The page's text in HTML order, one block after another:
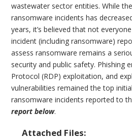
wastewater sector entities. While
ransomware incidents has
years, it’s believed that not
incident (including ransomware)
assess ransomware remains a
security and public safety. Phishing
Protocol (RDP) exploitation, and
vulnerabilities remained the top
ransomware incidents reported to
report below.
Attached Files: